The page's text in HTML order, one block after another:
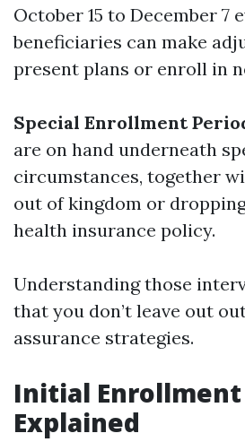
October 15 to December 7
beneficiaries can make
present plans or enroll in
Special Enrollment
are on hand underneath
circumstances, together
out of kingdom or
health insurance policy.
Understanding those
that you don’t leave out
assurance strategies.
Initial Enrollment
Explained